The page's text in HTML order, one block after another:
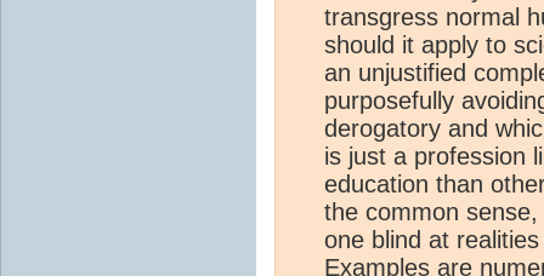
transgress normal
should it apply to
an unjustified
purposefully
derogatory and
is just a profession
education than
the common
one blind at
Examples are